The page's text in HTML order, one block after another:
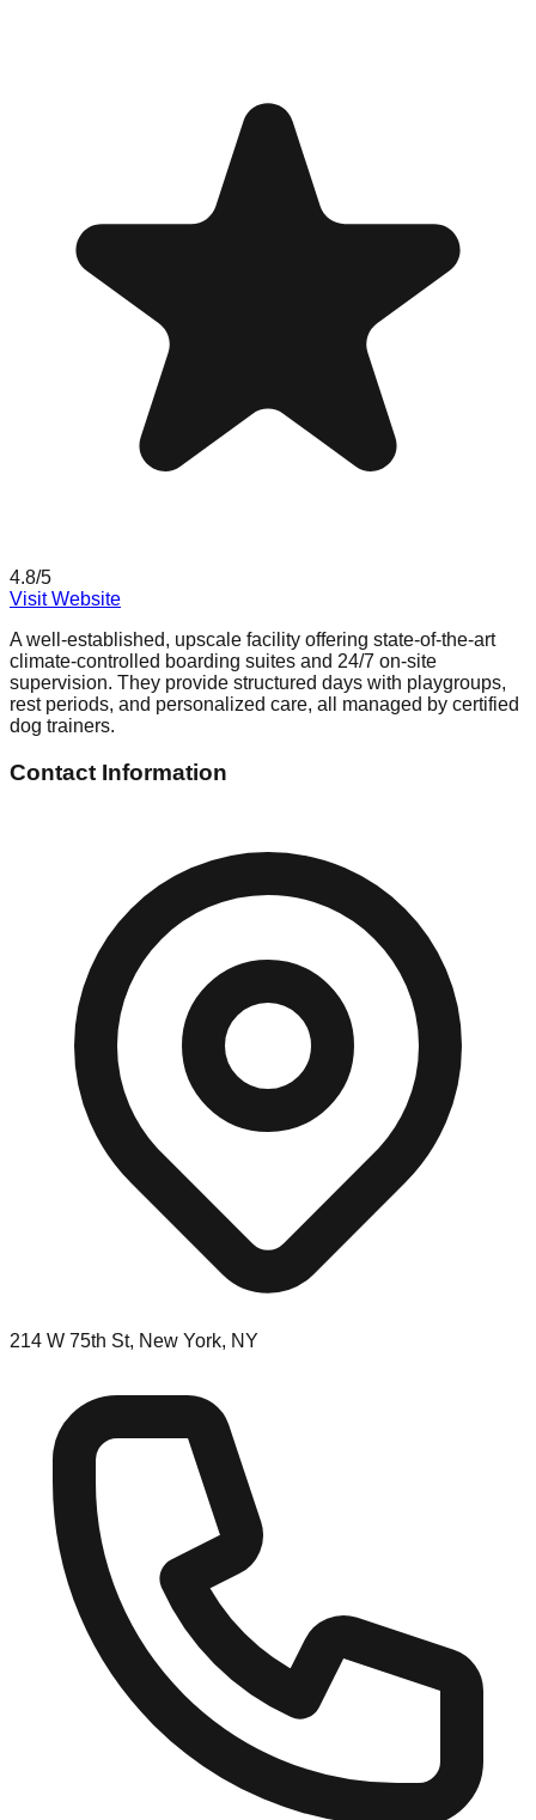
4.8/5
Visit Website
A well-established, upscale facility offering state-of-the-art
climate-controlled boarding suites and 24/7 on-site
supervision. They provide structured days with playgroups,
rest periods, and personalized care, all managed by certified
dog trainers.
Contact Information
214 W 75th St, New York, NY